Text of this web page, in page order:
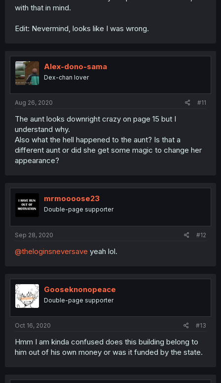
with that in mind.
Edit: Nevermind, looks like I was wrong.
Alex-dono-sama
Dex-chan lover
Aug 26, 2020 #11
The aunt looks downright crazy on page 15 but I
understand why.
Also what the hell happened to the aunt? Is that a
different aunt or did she get some magic to change her
appearance?
mrmoooose23
Double-page supporter
Sep 28, 2020 #12
@theloginsneversave yeah lol.
Gooseknonopeace
Double-page supporter
Oct 16, 2020 #13
Hmm I am kinda confused does this building belong to
him out of his own money or was it funded by the state.